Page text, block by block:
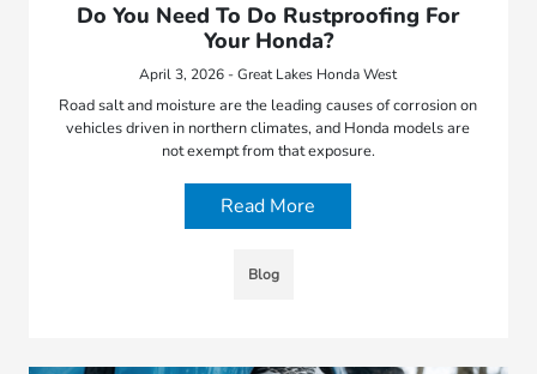
Do You Need To Do Rustproofing For
Your Honda?
April 3, 2026 - Great Lakes Honda West
Road salt and moisture are the leading causes of corrosion on
vehicles driven in northern climates, and Honda models are
not exempt from that exposure.
Read More
Blog